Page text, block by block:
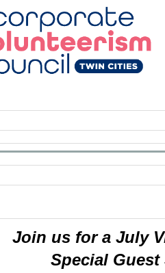
Join us for a July
Special Guest